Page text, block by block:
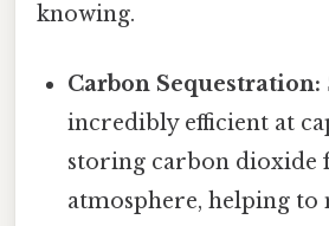
knowing.
Carbon Sequestration:
incredibly efficient at
storing carbon dioxide
atmosphere, helping to